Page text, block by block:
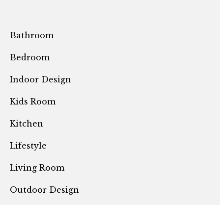
Bathroom
Bedroom
Indoor Design
Kids Room
Kitchen
Lifestyle
Living Room
Outdoor Design